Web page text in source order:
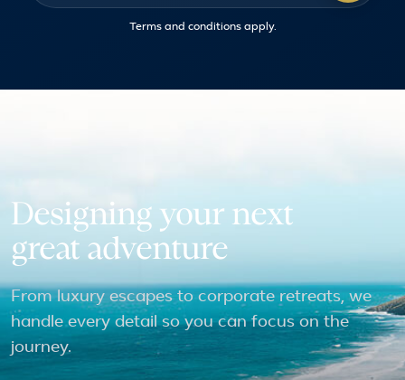
Terms and conditionsapply.
Designing your next
great adventure
From luxury escapes to corporate retreats, we
handle every detail so you can focus on the
journey.